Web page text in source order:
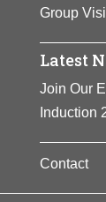
Group
Latest
Join Our
Induction
Contact